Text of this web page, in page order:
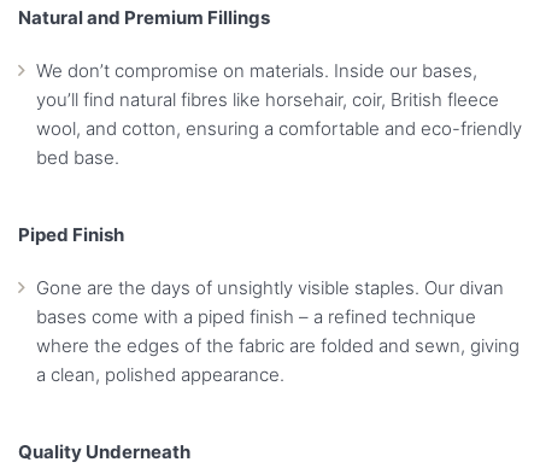
Natural and Premium Fillings
We don’t compromise on materials. Inside our bases,
you’ll find natural fibres like horsehair, coir, British fleece
wool, and cotton, ensuring a comfortable and eco-friendly
bed base.
Piped Finish
Gone are the days of unsightly visible staples. Our divan
bases come with a piped finish – a refined technique
where the edges of the fabric are folded and sewn, giving
a clean, polished appearance.
Quality Underneath